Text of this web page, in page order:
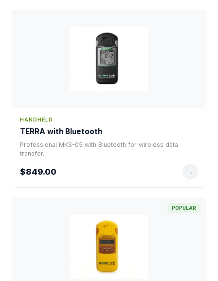
HANDHELD
TERRA with Bluetooth
Professional MKS-05 with Bluetooth for wireless data
transfer.
$849.00 →
POPULAR